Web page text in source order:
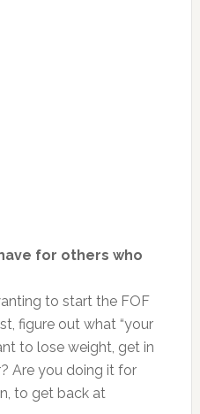
for others who
to start the FOF
figure out what “your
to lose weight, get in
Are you doing it for
to get back at